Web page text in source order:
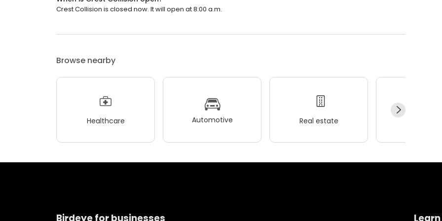
Crest Collision is closed now. It will open at 8:00 a.m.
Browse nearby
Healthcare Automotive Real estate
Birdeye for businesses